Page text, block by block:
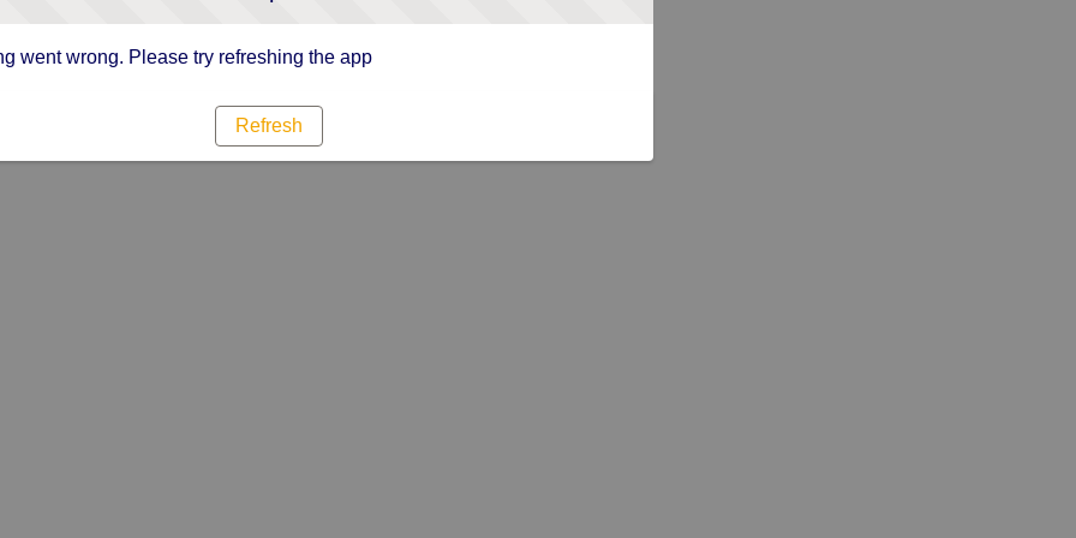
went wrong. Please try refreshing the app
Refresh